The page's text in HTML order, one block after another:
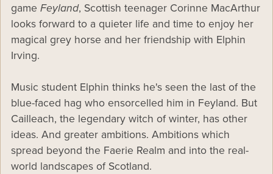
game Feyland, Scottish teenager Corinne MacArthur
looks forward to a quieter life and time to enjoy her
magical grey horse and her friendship with Elphin
Irving.
Music student Elphin thinks he's seen the last of the
blue-faced hag who ensorcelled him in Feyland. But
Cailleach, the legendary witch of winter, has other
ideas. And greater ambitions. Ambitions which
spread beyond the Faerie Realm and into the real-
world landscapes of Scotland.